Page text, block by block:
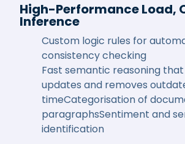
High-Performance Load,
Inference
Custom logic rules for
consistency checking
Fast semantic reasoning
updates and removes
timeCategorisation of
paragraphsSentiment and
identification